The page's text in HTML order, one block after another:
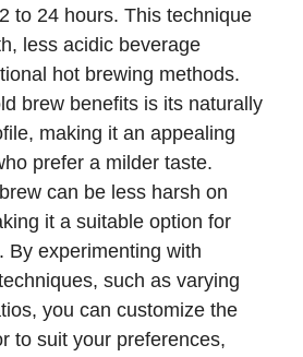
to 24 hours. This technique
less acidic beverage
hot brewing methods.
brew benefits is its naturally
making it an appealing
prefer a milder taste.
can be less harsh on
it a suitable option for
By experimenting with
such as varying
you can customize the
to suit your preferences,